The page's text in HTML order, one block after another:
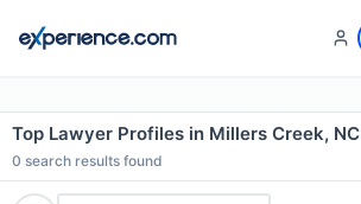
Top Lawyer Profiles in Millers Creek, NC
0 search results found